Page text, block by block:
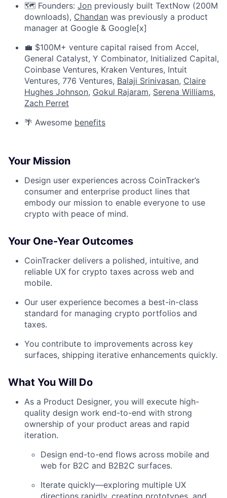
🗺️ Founders: Jon previously built TextNow (200M
downloads), Chandan was previously a product
manager at Google & Google[x]
💼 $100M+ venture capital raised from Accel,
General Catalyst, Y Combinator, Initialized Capital,
Coinbase Ventures, Kraken Ventures, Intuit
Ventures, 776 Ventures, Balaji Srinivasan, Claire
Hughes Johnson, Gokul Rajaram, Serena Williams,
Zach Perret
🌴 Awesome benefits
Your Mission
Design user experiences across CoinTracker’s
consumer and enterprise product lines that
embody our mission to enable everyone to use
crypto with peace of mind.
Your One-Year Outcomes
CoinTracker delivers a polished, intuitive, and
reliable UX for crypto taxes across web and
mobile.
Our user experience becomes a best-in-class
standard for managing crypto portfolios and
taxes.
You contribute to improvements across key
surfaces, shipping iterative enhancements quickly.
What You Will Do
As a Product Designer, you will execute high-
quality design work end-to-end with strong
ownership of your product areas and rapid
iteration.
Design end-to-end flows across mobile and
web for B2C and B2B2C surfaces.
Iterate quickly—exploring multiple UX